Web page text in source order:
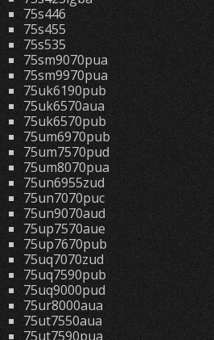
75s446
75s455
75s535
75sm9070pua
75sm9970pua
75uk6190pub
75uk6570aua
75uk6570pub
75um6970pub
75um7570pud
75um8070pua
75un6955zud
75un7070puc
75un9070aud
75up7570aue
75up7670pub
75uq7070zud
75uq7590pub
75uq9000pud
75ur8000aua
75ut7550aua
75ut7590pua